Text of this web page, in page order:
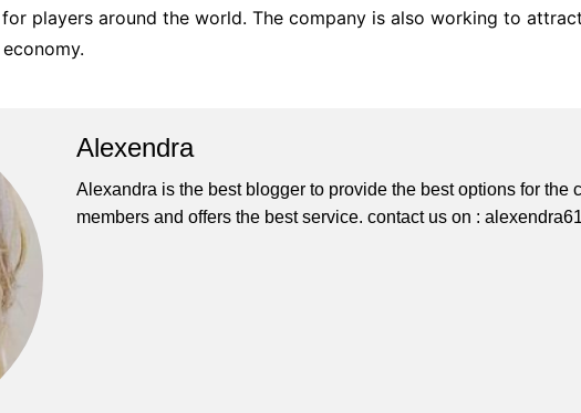
players around the world. The company is also working to
Alexendra
Alexandra is the best blogger to provide the best options for the
members and offers the best service. contact us on :